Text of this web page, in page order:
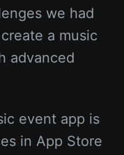
we had
a music
advanced
event app is
in App Store